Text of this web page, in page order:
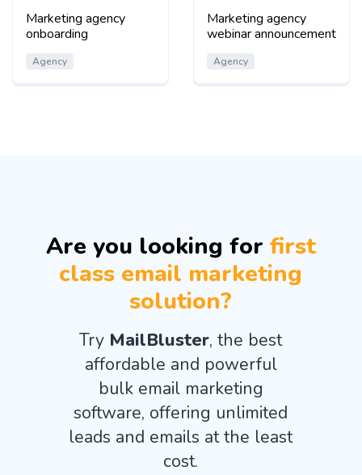
Marketing agency
onboarding
Agency
Marketing agency
webinar announcement
Agency
Are you looking for first
class email marketing
solution?
Try MailBluster, the best
affordable and powerful
bulk email marketing
software, offering unlimited
leads and emails at the least
cost.